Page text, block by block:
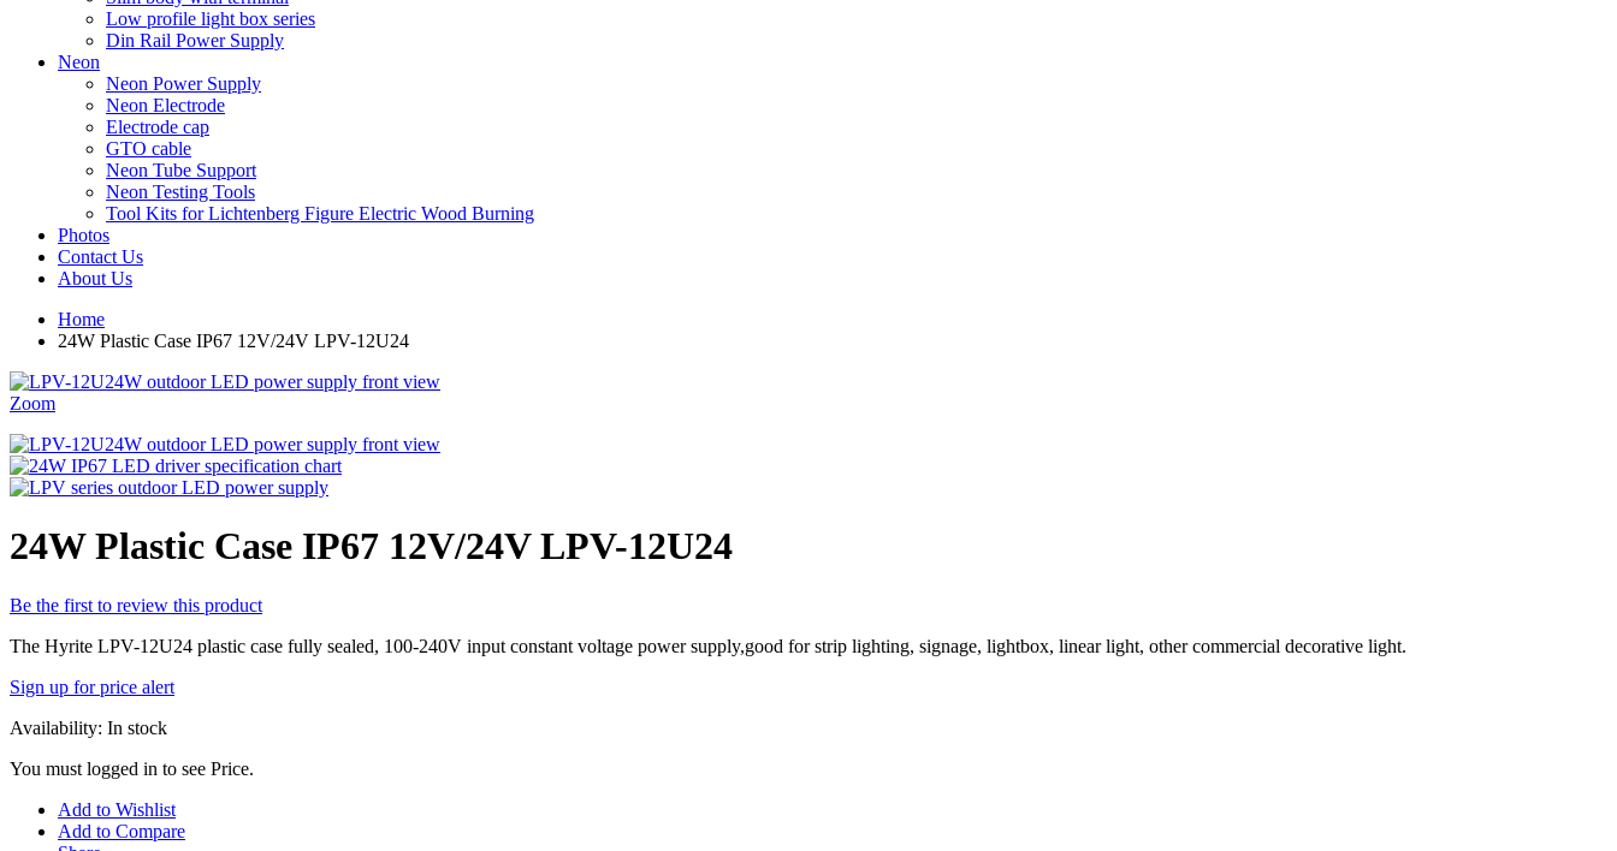
Low profile light box series
Din Rail Power Supply
Neon
Neon Power Supply
Neon Electrode
Electrode cap
GTO cable
Neon Tube Support
Neon Testing Tools
Tool Kits for Lichtenberg Figure Electric Wood Burning
Photos
Contact Us
About Us
Home
24W Plastic Case IP67 12V/24V LPV-12U24
Zoom
24W Plastic Case IP67 12V/24V LPV-12U24
Be the first to review this product
The Hyrite LPV-12U24 plastic case fully sealed, 100-240V input constant voltage power supply,good for strip lighting, signage, lightbox, linear light, other commercial decorative light.
Sign up for price alert
Availability: In stock
You must logged in to see Price.
Add to Wishlist
Add to Compare